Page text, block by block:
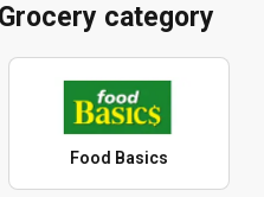
category
Food Basics